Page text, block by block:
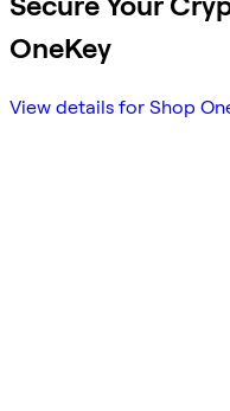
OneKey
View details for Shop